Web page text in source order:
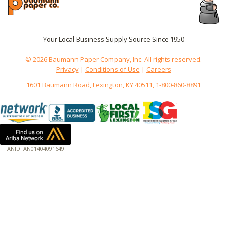
Your Local Business Supply Source Since 1950
© 2026 Baumann Paper Company, Inc. All rights reserved.
Privacy| Conditions of Use | Careers
1601 Baumann Road, Lexington, KY 40511, 1-800-860-8891
ANID: AN01404091649